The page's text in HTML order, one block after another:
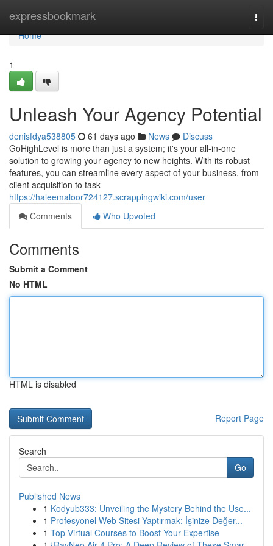
expressbookmark
Home
Home
1
Unleash Your Agency Potential
denisfdya538805 61 days ago News
Discuss
GoHighLevel is more than just a system; it's your all-in-one
solution to growing your agency to new heights. With its robust
features, you can streamline every aspect of your business, from
client acquisition to task
https://haleemaloor724127.scrappingwiki.com/user
Comments
Who Upvoted
Comments
Submit a Comment
No HTML
HTML is disabled
Report Page
Search
Go
Published News
1 Kodyub333: Unveiling the Mystery Behind the Use...
1 Profesyonel Web Sitesi Yaptırmak: İşinize Değer...
1 Top Virtual Courses to Boost Your Expertise